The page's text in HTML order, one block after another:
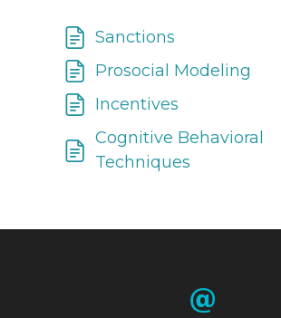
Sanctions
Prosocial Modeling
Incentives
Cognitive Behavioral
Techniques